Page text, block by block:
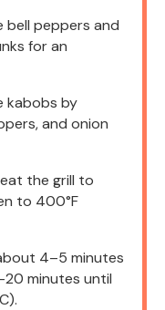
bell peppers and
for an
kabobs by
and onion
the grill to
to 400°F
4–5 minutes
20 minutes until